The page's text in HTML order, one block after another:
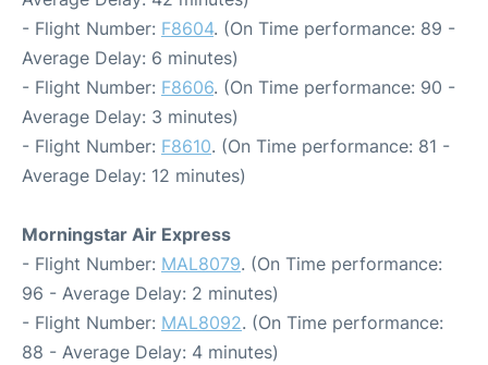
- Flight Number: F8604. (On Time performance: 89 -
Average Delay: 6 minutes)
- Flight Number: F8606. (On Time performance: 90 -
Average Delay: 3 minutes)
- Flight Number: F8610. (On Time performance: 81 -
Average Delay: 12 minutes)
Morningstar Air Express
- Flight Number: MAL8079. (On Time performance:
96 - Average Delay: 2 minutes)
- Flight Number: MAL8092. (On Time performance:
88 - Average Delay: 4 minutes)